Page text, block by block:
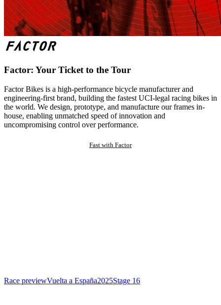
Factor: Your Ticket to the Tour
Factor Bikes is a high-performance bicycle manufacturer and
engineering-first brand, building the fastest UCI-legal racing bikes in
the world. We design, prototype, and manufacture our frames in-
house, enabling unmatched speed of innovation and
uncompromising control over performance.
Fast with Factor
Race previewVuelta a España2025Stage 16